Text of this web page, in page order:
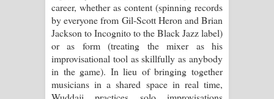
career, whether as content (spinning records
by everyone from Gil-Scott Heron and Brian
Jackson to Incognito to the Black Jazz label)
or as form (treating the mixer as his
improvisational tool as skillfully as anybody
in the game). In lieu of bringing together
musicians in a shared space in real time,